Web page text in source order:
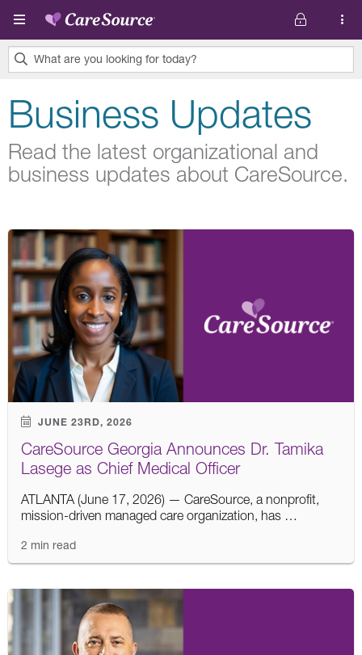
Skip to main content
What are you looking for today?
results
found.
Business Updates
Read the latest organizational and
business updates about CareSource.
JUNE 23RD, 2026
CareSource Georgia Announces Dr. Tamika
Lasege as Chief Medical Officer
ATLANTA (June 17, 2026) — CareSource, a nonprofit,
mission-driven managed care organization, has …
2 min read